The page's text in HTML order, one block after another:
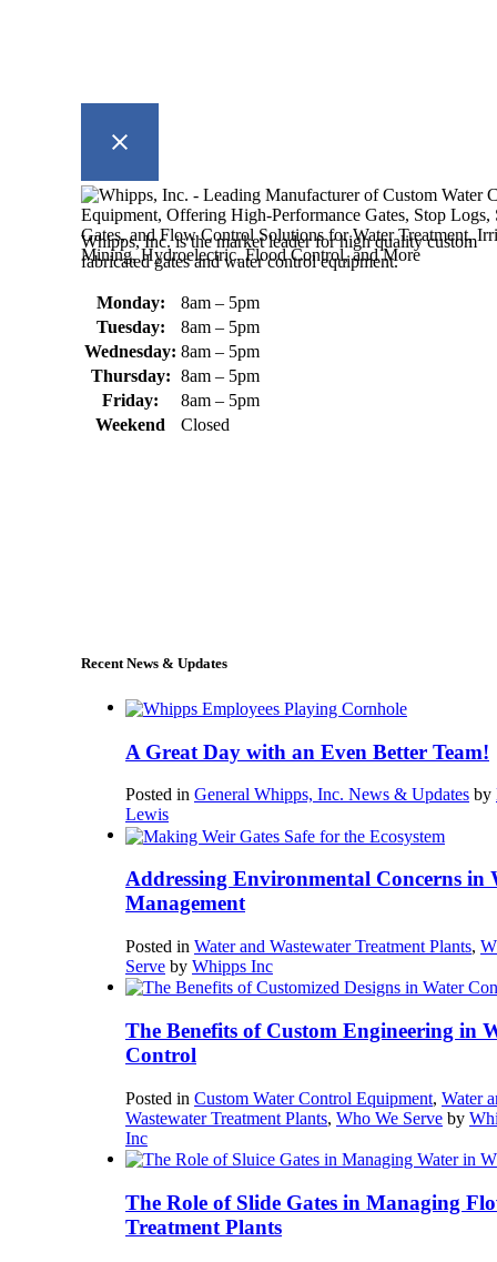
Whipps, Inc. is the market leader for high quality custom
fabricated gates and water control equipment.
Monday:
8am – 5pm
Tuesday:
8am – 5pm
Wednesday: 8am – 5pm
Thursday: 8am – 5pm
Friday:
8am – 5pm
Weekend
Closed
Recent News & Updates
A Great Day with an Even Better Team!
Posted in General Whipps, Inc. News & Updates by
Lewis
Addressing Environmental Concerns in
Management
Posted in Water and Wastewater Treatment Plants,
Serve by Whipps Inc
The Benefits of Custom Engineering in
Control
Posted in Custom Water Control Equipment, Water
Wastewater Treatment Plants, Who We Serve by
Inc
The Role of Slide Gates in Managing
Treatment Plants